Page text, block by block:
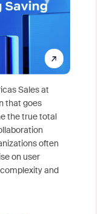
Sales at
that goes
the true total
often
on user
and